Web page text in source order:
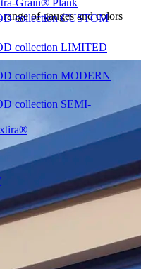
Grain® Plank
collection CUSTOM
collection LIMITED
collection MODERN
collection SEMI-
of gauges and colors